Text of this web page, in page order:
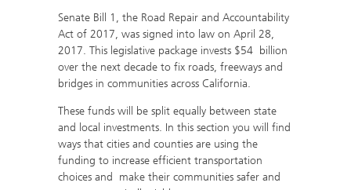
Senate Bill 1, the Road Repair and Accountability
Act of 2017, was signed into law on April 28,
2017. This legislative package invests $54 billion
over the next decade to fix roads, freeways and
bridges in communities across California.
These funds will be split equally between state
and local investments. In this section you will find
ways that cities and counties are using the
funding to increase efficient transportation
choices and make their communities safer and